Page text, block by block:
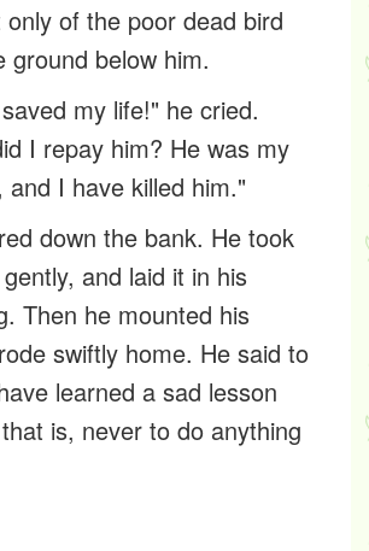
of the poor dead bird
ground below him.
my life!" he cried.
I repay him? He was my
and I have killed him."
down the bank. He took
and laid it in his
Then he mounted his
swiftly home. He said to
learned a sad lesson
is, never to do anything